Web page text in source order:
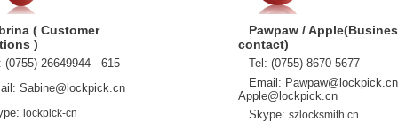
( Customer
)
26649944 - 615
Sabine@lockpick.cn
lockpick-cn
Pawpaw /
contact)
Tel: (0755) 8670 5677
Email:
Apple@lockpick.cn
Skype: szlocksmith.cn